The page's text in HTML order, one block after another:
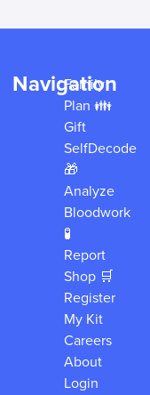
Navigation
Family
Plan 👪
Gift
SelfDecode
🎁
Analyze
Bloodwork
🧪
Report
Shop 🛒
Register
My Kit
Careers
About
Login